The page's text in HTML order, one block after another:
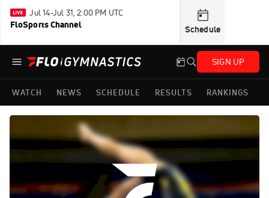
Jul 14-Jul 31, 2:00 PM UTC
FloSports Channel Schedule
SIGN UP
WATCH NEWS SCHEDULE RESULTS RANKINGS